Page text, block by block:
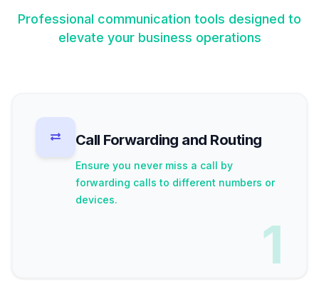
Professional communication tools designed to
elevate your business operations
Call Forwarding and Routing
Ensure you never miss a call by
forwarding calls to different numbers or
devices.
1